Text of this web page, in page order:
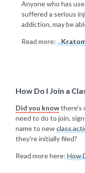
Anyone who has
suffered a serious
addiction, may be
Read more:
How Do I Join a
Did you knowthere's
need to do to join,
name to newclass
they're initially filed?
Read more here: How